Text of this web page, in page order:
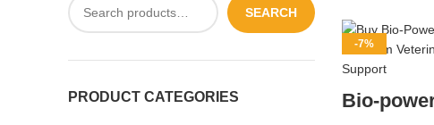
SEARCH
PRODUCT CATEGORIES
-7%
Bio-